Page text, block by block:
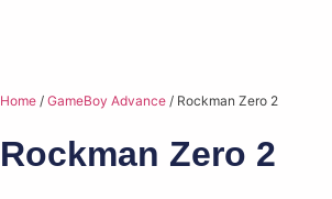
Home / GameBoy Advance / Rockman Zero 2
Rockman Zero 2